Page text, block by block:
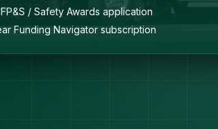
/ Safety Awards application
Funding Navigator subscription